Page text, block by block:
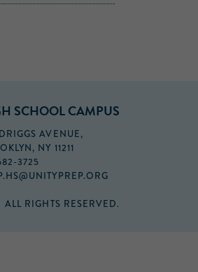
SCHOOL CAMPUS
AVENUE,
NY 11211
3725
ALL RIGHTS RESERVED.